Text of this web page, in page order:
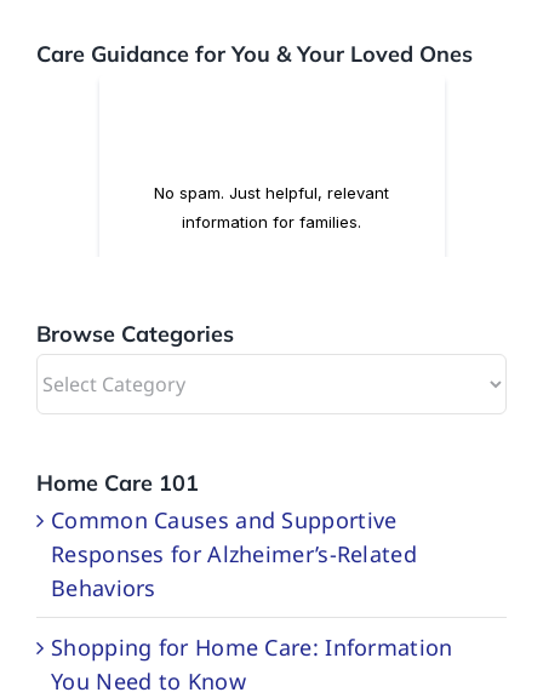
Care Guidance for You & Your Loved Ones
Browse Categories
Browse
Categories
Home Care 101
Common Causes and Supportive
Responses for Alzheimer’s-Related
Behaviors
Shopping for Home Care: Information
You Need to Know